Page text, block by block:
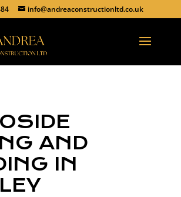
info@andreaconstructionltd.co.uk
AND
IN